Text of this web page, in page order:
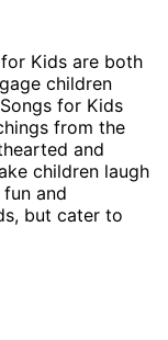
Kids are both
children
for Kids
from the
and
children laugh
and
but cater to